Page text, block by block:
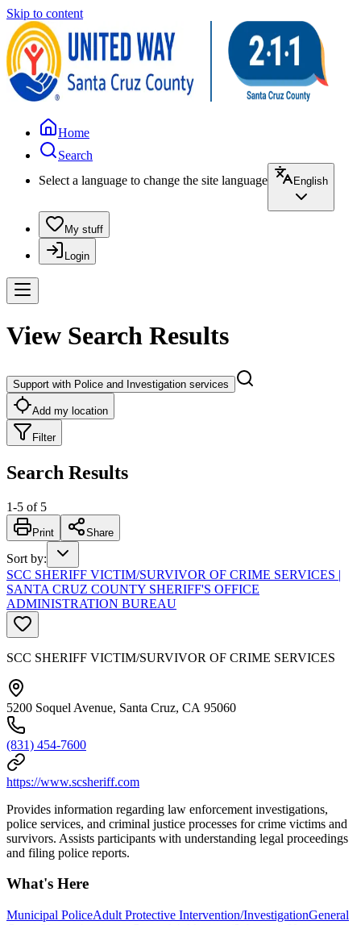
Skip to content
Home
Search
Select a language to change the site language
English
My stuff
Login
View Search Results
Support with Police and Investigation services
Add my location
Filter
Search Results
1-5 of 5
Print Share
Sort by:
SCC SHERIFF VICTIM/SURVIVOR OF CRIME SERVICES |
SANTA CRUZ COUNTY SHERIFF'S OFFICE
ADMINISTRATION BUREAU
SCC SHERIFF VICTIM/SURVIVOR OF CRIME SERVICES
5200 Soquel Avenue, Santa Cruz, CA 95060
(831) 454-7600
https://www.scsheriff.com
Provides information regarding law enforcement investigations,
police services, and criminal justice processes for crime victims and
survivors. Assists participants with understanding legal proceedings
and filing police reports.
What's Here
Municipal PoliceAdult Protective Intervention/InvestigationGeneral